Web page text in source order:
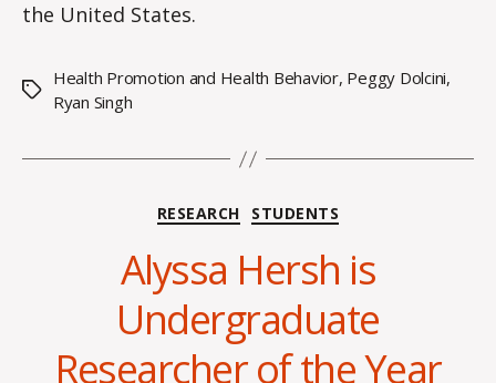
the United States.
Tags
Health Promotion and Health Behavior, Peggy Dolcini,
Ryan Singh
Categories
RESEARCH STUDENTS
Alyssa Hersh is
Undergraduate
Researcher of the Year
y
O